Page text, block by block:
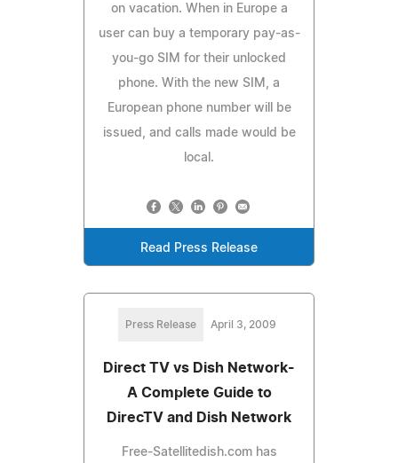
on vacation. When in Europe a
user can buy a temporary pay-as-
you-go SIM for their unlocked
phone. With the new SIM, a
European phone number will be
issued, and calls made would be
local.
Read Press Release
Press Release April 3, 2009
Direct TV vs Dish Network-
A Complete Guide to
DirecTV and Dish Network
Free-Satellitedish.com has